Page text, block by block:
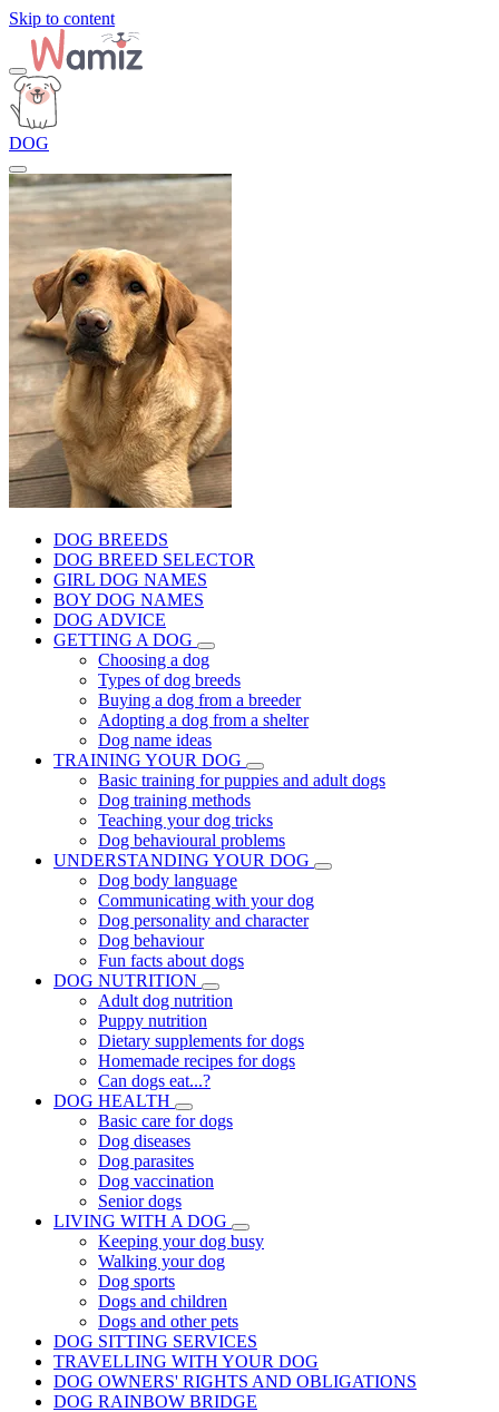
Skip to content
DOG
DOG BREEDS
DOG BREED SELECTOR
GIRL DOG NAMES
BOY DOG NAMES
DOG ADVICE
GETTING A DOG
Choosing a dog
Types of dog breeds
Buying a dog from a breeder
Adopting a dog from a shelter
Dog name ideas
TRAINING YOUR DOG
Basic training for puppies and adult dogs
Dog training methods
Teaching your dog tricks
Dog behavioural problems
UNDERSTANDING YOUR DOG
Dog body language
Communicating with your dog
Dog personality and character
Dog behaviour
Fun facts about dogs
DOG NUTRITION
Adult dog nutrition
Puppy nutrition
Dietary supplements for dogs
Homemade recipes for dogs
Can dogs eat...?
DOG HEALTH
Basic care for dogs
Dog diseases
Dog parasites
Dog vaccination
Senior dogs
LIVING WITH A DOG
Keeping your dog busy
Walking your dog
Dog sports
Dogs and children
Dogs and other pets
DOG SITTING SERVICES
TRAVELLING WITH YOUR DOG
DOG OWNERS' RIGHTS AND OBLIGATIONS
DOG RAINBOW BRIDGE